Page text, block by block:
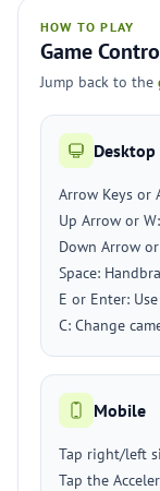
HOW TO PLAY
Game
Jump back to the
Desktop
Arrow Keys or
Up Arrow or
Down Arrow
Space:
E or Enter:
C: Change
Mobile
Tap right/left
Tap the